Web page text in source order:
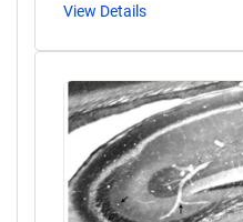
View Details